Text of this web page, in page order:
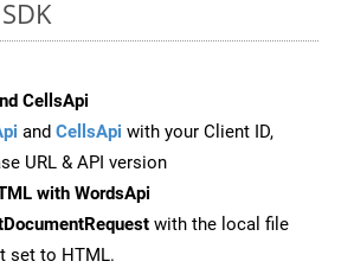
CellsApi
and CellsApi with your Client ID,
URL & API version
with WordsApi
with the local file
set to HTML.